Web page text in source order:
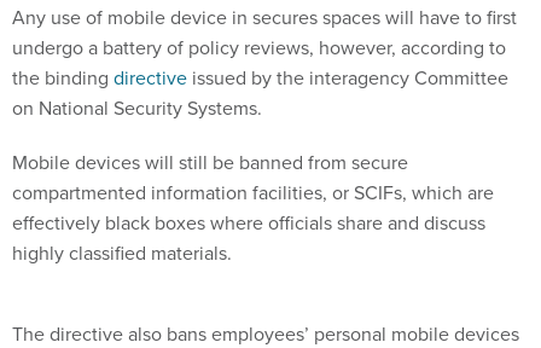
Any use of mobile device in secures spaces will have to first
undergo a battery of policy reviews, however, according to
the binding directive issued by the interagency Committee
on National Security Systems.
Mobile devices will still be banned from secure
compartmented information facilities, or SCIFs, which are
effectively black boxes where officials share and discuss
highly classified materials.
The directive also bans employees’ personal mobile devices